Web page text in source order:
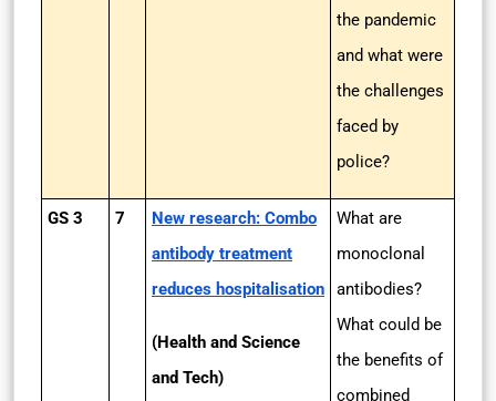
the pandemic
and what were
the challenges
faced by
police?
GS 3 7
New research: Combo
antibody treatment
reduces hospitalisation
(Health and Science
and Tech)
What are
monoclonal
antibodies?
What could be
the benefits of
combined